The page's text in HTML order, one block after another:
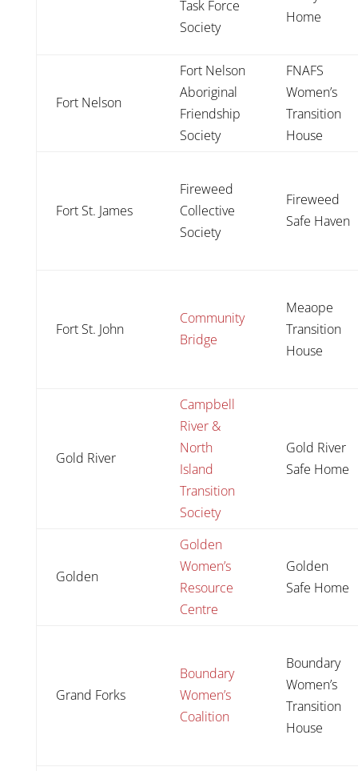
Task Force
Society
Home
Fort Nelson
Fort Nelson
Aboriginal
Friendship
Society
FNAFS
Women’s
Transition
House
Fort St. James
Fireweed
Collective
Society
Fireweed
Safe Haven
Fort St. John
Community
Bridge
Meaope
Transition
House
Gold River
Campbell
River &
North
Island
Transition
Society
Gold River
Safe Home
Golden
Golden
Women’s
Resource
Centre
Golden
Safe Home
Grand Forks
Boundary
Women’s
Coalition
Boundary
Women’s
Transition
House